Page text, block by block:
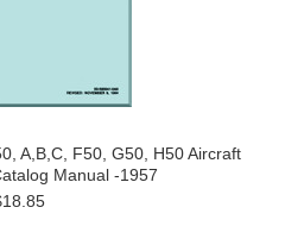
A,B,C, F50, G50, H50 Aircraft
Manual -1957